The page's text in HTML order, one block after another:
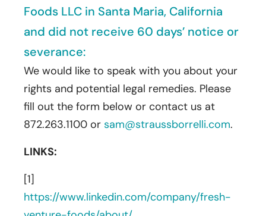
Foods LLC in Santa Maria, California
and did not receive 60 days’ notice or
severance:
We would like to speak with you about your
rights and potential legal remedies. Please
fill out the form below or contact us at
872.263.1100 or sam@straussborrelli.com.
LINKS:
[1]
https://www.linkedin.com/company/fresh-